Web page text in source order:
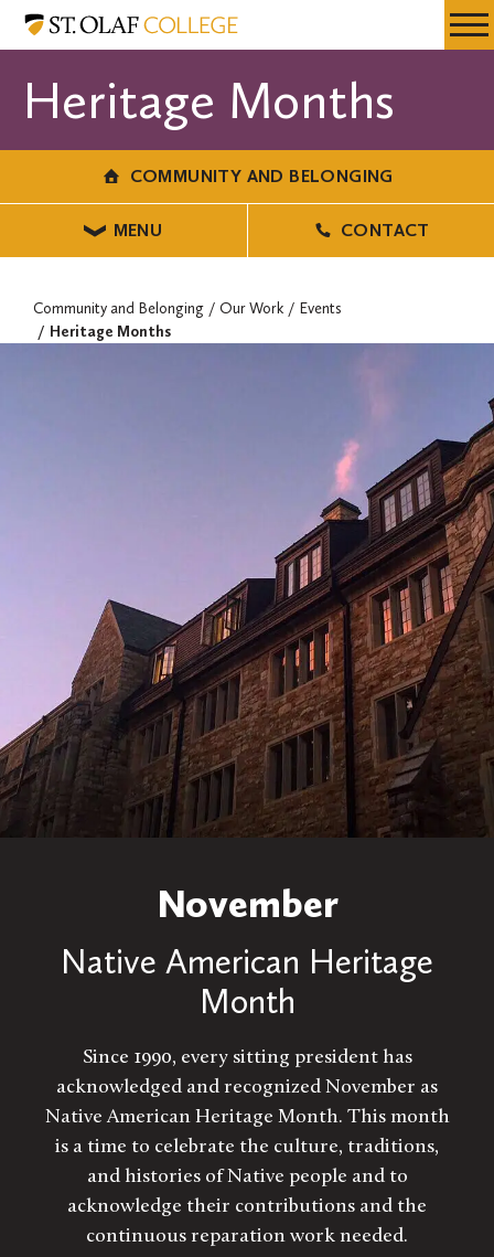
Skip
content
Resources
Community
Heritage Months
COMMUNITY AND BELONGING
MENU CONTACT
Community and Belonging Our Work
Events
Heritage Months
November
Native American Heritage
Month
Since 1990, every sitting president has
acknowledged and recognized November as
Native American Heritage Month. This month
is a time to celebrate the culture, traditions,
and histories of Native people and to
acknowledge their contributions and the
continuous reparation work needed.